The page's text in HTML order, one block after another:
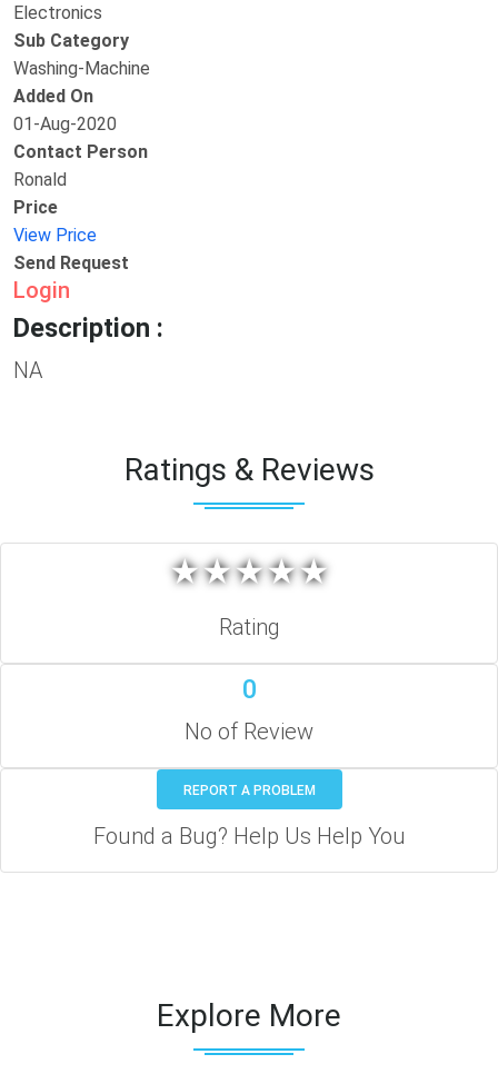
Electronics
Sub Category
Washing-Machine
Added On
01-Aug-2020
Contact Person
Ronald
Price
View Price
Send Request
Login
Description :
NA
Ratings & Reviews
★★★★★
★★★★★
Rating
0
No of Review
REPORT A PROBLEM
Found a Bug? Help Us Help You
Explore More